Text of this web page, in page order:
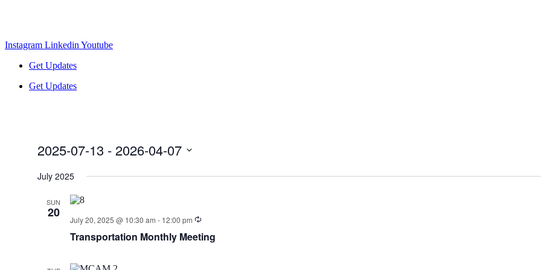
Instagram Linkedin Youtube
Get Updates
Get Updates
2025-07-13 - 2026-04-07
date.
July 2025
SUN
20 July 20, 2025 @ 10:30 am - 12:00 pm
Transportation Monthly Meeting